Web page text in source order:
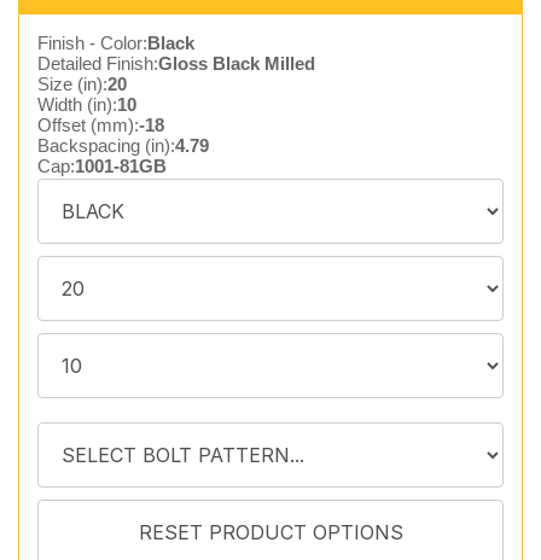
Finish - Color:Black
Detailed Finish:Gloss Black Milled
Size (in):20
Width (in):10
Offset (mm):-18
Backspacing (in):4.79
Cap:1001-81GB